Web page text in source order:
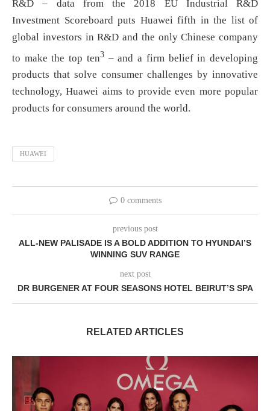
R&D – data from the 2018 EU Industrial R&D
Investment Scoreboard puts Huawei fifth in the list of
global investors in R&D and the only Chinese company
to make the top ten3– and a firm belief in developing
products that solve consumer challenges by innovative
technology, Huawei aims to provide even more popular
products for consumers around the world.
HUAWEI
0 comments
previous post
ALL-NEW PALISADE IS A BOLD ADDITION TO HYUNDAI’S
WINNING SUV RANGE
next post
DR BURGENER AT FOUR SEASONS HOTEL BEIRUT’S SPA
RELATED ARTICLES